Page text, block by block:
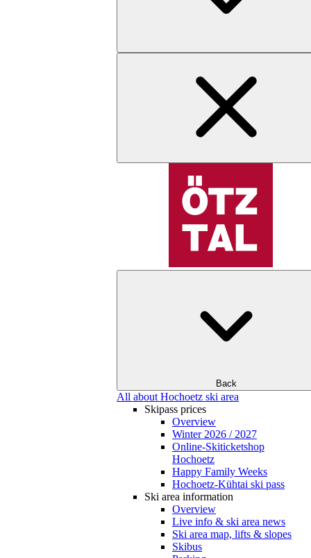
Back
All about Hochoetz ski area
Skipass prices
Overview
Winter 2026 / 2027
Online-Skiticketshop
Hochoetz
Happy Family Weeks
Hochoetz-Kühtai ski pass
Ski area information
Overview
Live info & ski area news
Ski area map, lifts & slopes
Skibus